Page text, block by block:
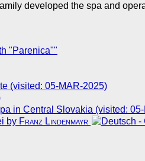
developed the spa and
"Parenica""
(visited: 05-MAR-2025)
in Central Slovakia (visited:
by Franz Lindenmayr